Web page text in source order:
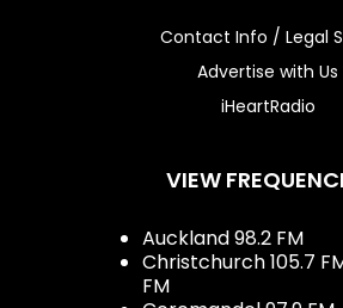
Contact Info / Legal
Advertise with Us
iHeartRadio
VIEW
Auckland 98.2 FM
Christchurch 105.7
FM